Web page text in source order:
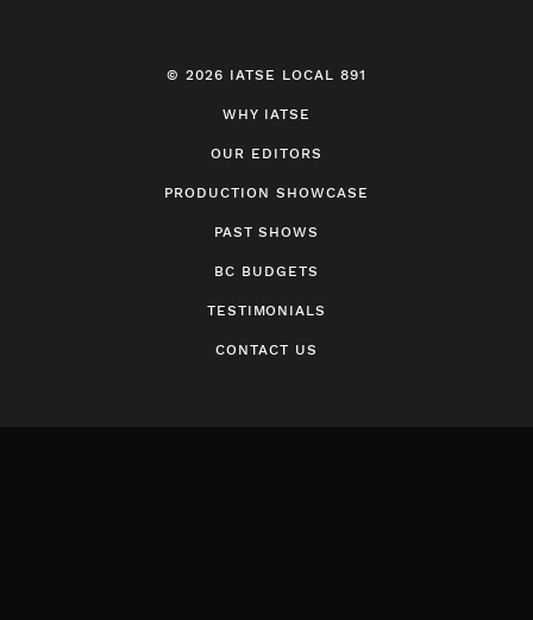
© 2026 IATSE LOCAL 891
WHY IATSE
OUR EDITORS
PRODUCTION SHOWCASE
PAST SHOWS
BC BUDGETS
TESTIMONIALS
CONTACT US